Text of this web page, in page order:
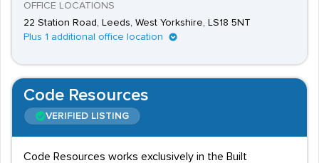
OFFICE LOCATIONS
22 Station Road, Leeds, West Yorkshire, LS18 5NT
Plus 1 additional office location
Code Resources
VERIFIED LISTING
Code Resources works exclusively in the Built